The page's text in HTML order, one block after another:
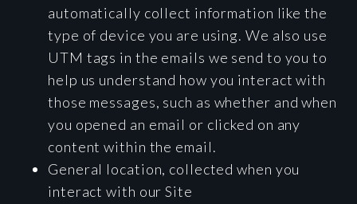
automatically collect information like the
type of device you are using. We also use
UTM tags in the emails we send to you to
help us understand how you interact with
those messages, such as whether and when
you opened an email or clicked on any
content within the email.
General location, collected when you
interact with our Site